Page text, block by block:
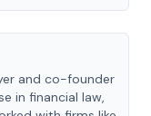
and co-founder
in financial law,